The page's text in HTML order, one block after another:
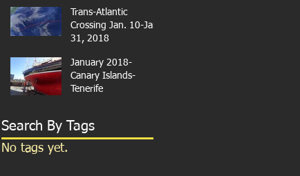
Trans-Atlantic
Crossing Jan. 10-Jan.
31, 2018
January 2018-
Canary Islands-
Tenerife
Search By Tags
No tags yet.